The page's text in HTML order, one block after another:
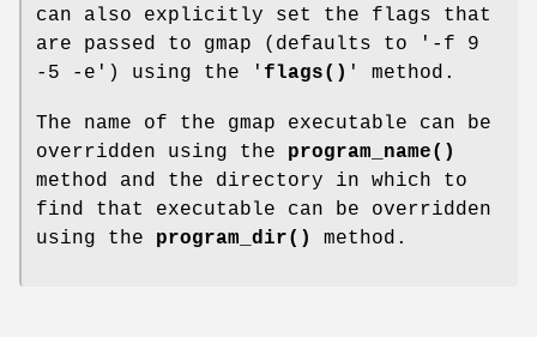
can also explicitly set the flags that
are passed to gmap (defaults to '-f 9
-5 -e') using the ' flags() ' method.
The name of the gmap executable can be
overridden using the program_name()
method and the directory in which to
find that executable can be overridden
using the program_dir() method.